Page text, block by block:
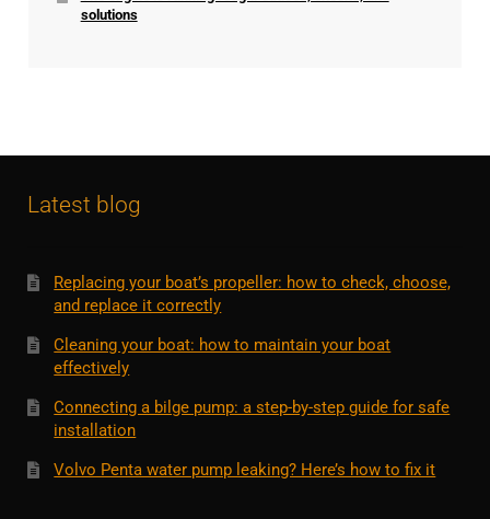
solutions
Latest blog
Replacing your boat’s propeller: how to check, choose,
and replace it correctly
Cleaning your boat: how to maintain your boat
effectively
Connecting a bilge pump: a step-by-step guide for safe
installation
Volvo Penta water pump leaking? Here’s how to fix it